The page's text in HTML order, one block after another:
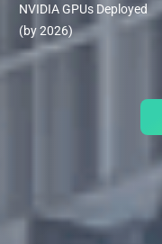
NVIDIA GPUs Deployed
(by 2026)